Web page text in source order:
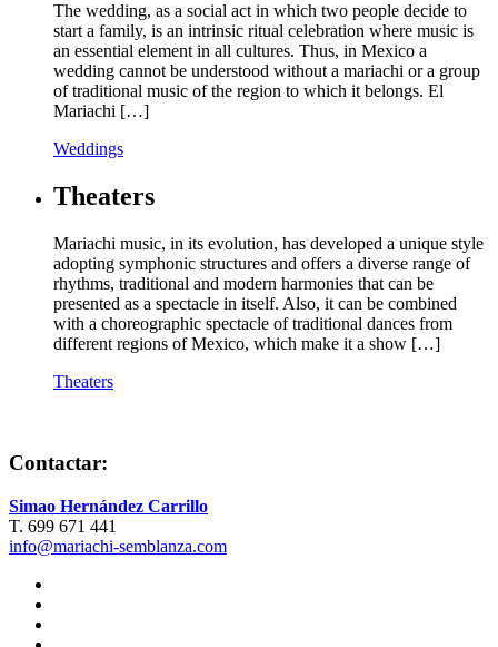
The wedding, as a social act in which two people decide to
start a family, is an intrinsic ritual celebration where music is
an essential element in all cultures. Thus, in Mexico a
wedding cannot be understood without a mariachi or a group
of traditional music of the region to which it belongs. El
Mariachi […]
Weddings
Theaters
Mariachi music, in its evolution, has developed a unique style
adopting symphonic structures and offers a diverse range of
rhythms, traditional and modern harmonies that can be
presented as a spectacle in itself. Also, it can be combined
with a choreographic spectacle of traditional dances from
different regions of Mexico, which make it a show […]
Theaters
Contactar:
Simao Hernández Carrillo
T. 699 671 441
info@mariachi-semblanza.com